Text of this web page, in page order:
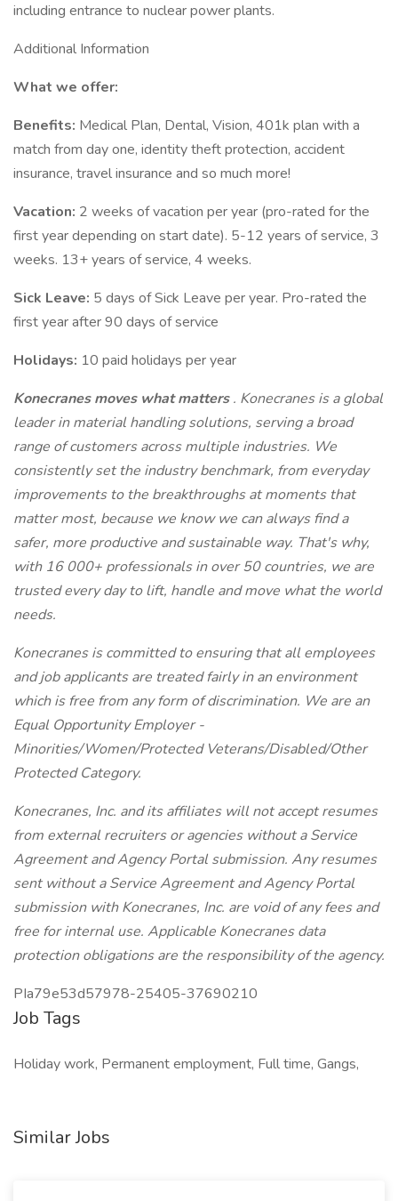
including entrance to nuclear power plants.
Additional Information
What we offer:
Benefits: Medical Plan, Dental, Vision, 401k plan with a
match from day one, identity theft protection, accident
insurance, travel insurance and so much more!
Vacation: 2 weeks of vacation per year (pro-rated for the
first year depending on start date). 5-12 years of service, 3
weeks. 13+ years of service, 4 weeks.
Sick Leave: 5 days of Sick Leave per year. Pro-rated the
first year after 90 days of service
Holidays: 10 paid holidays per year
Konecranes moves what matters. Konecranes is a global
leader in material handling solutions, serving a broad
range of customers across multiple industries. We
consistently set the industry benchmark, from everyday
improvements to the breakthroughs at moments that
matter most, because we know we can always find a
safer, more productive and sustainable way. That's why,
with 16 000+ professionals in over 50 countries, we are
trusted every day to lift, handle and move what the world
needs.
Konecranes is committed to ensuring that all employees
and job applicants are treated fairly in an environment
which is free from any form of discrimination. We are an
Equal Opportunity Employer -
Minorities/Women/Protected Veterans/Disabled/Other
Protected Category.
Konecranes, Inc. and its affiliates will not accept resumes
from external recruiters or agencies without a Service
Agreement and Agency Portal submission. Any resumes
sent without a Service Agreement and Agency Portal
submission with Konecranes, Inc. are void of any fees and
free for internal use. Applicable Konecranes data
protection obligations are the responsibility of the agency.
PIa79e53d57978-25405-37690210
Job Tags
Holiday work, Permanent employment, Full time, Gangs,
Similar Jobs